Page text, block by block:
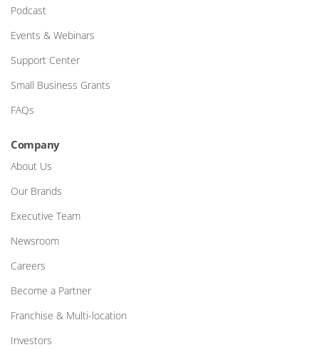
Podcast
Events & Webinars
Support Center
Small Business Grants
FAQs
Company
About Us
Our Brands
Executive Team
Newsroom
Careers
Become a Partner
Franchise & Multi-location
Investors